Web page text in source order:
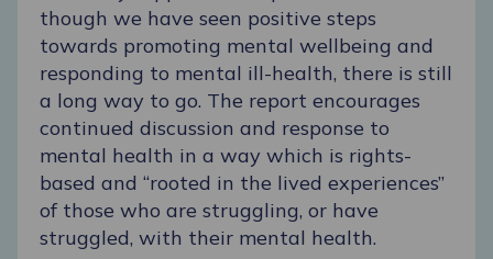
though we have seen positive steps
towards promoting mental wellbeing and
responding to mental ill-health, there is still
a long way to go. The report encourages
continued discussion and response to
mental health in a way which is rights-
based and “rooted in the lived experiences”
of those who are struggling, or have
struggled, with their mental health.